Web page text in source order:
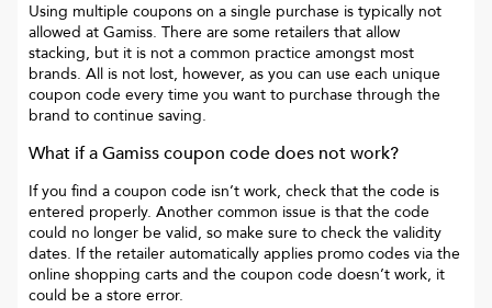
Using multiple coupons on a single purchase is typically not
allowed at Gamiss. There are some retailers that allow
stacking, but it is not a common practice amongst most
brands. All is not lost, however, as you can use each unique
coupon code every time you want to purchase through the
brand to continue saving.
What if aGamisscoupon code does not work?
If you find a coupon code isn’t work, check that the code is
entered properly. Another common issue is that the code
could no longer be valid, so make sure to check the validity
dates. If the retailer automatically applies promo codes via the
online shopping carts and the coupon code doesn’t work, it
could be a store error.